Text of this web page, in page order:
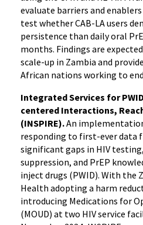
evaluate barriers and
test whether CAB-LA users
persistence than daily oral
months. Findings are
scale-up in Zambia and
African nations working to
Integrated Services for
centered Interactions,
(INSPIRE).An
responding to first-ever data
significant gaps in HIV
suppression, and PrEP
inject drugs (PWID). With the
Health adopting a harm
introducing Medications for
(MOUD) at two HIV service